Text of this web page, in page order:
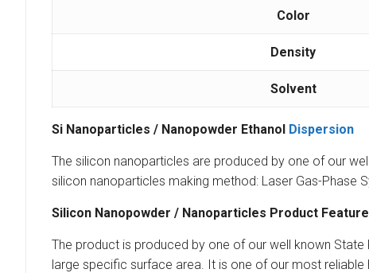
Color
Density
Solvent
Si Nanoparticles / Nanopowder Ethanol Dispersion
The silicon nanoparticles are produced by one of our
silicon nanoparticles making method: Laser Gas-Phase
Silicon Nanopowder / Nanoparticles Product
The product is produced by one of our well known
large specific surface area. It is one of our most reliable